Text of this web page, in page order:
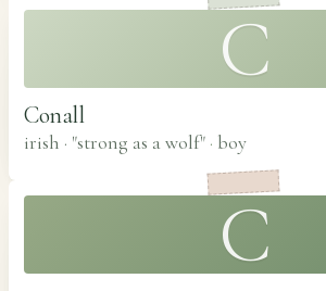
C
Conall
irish · "strong as a wolf" · boy
C